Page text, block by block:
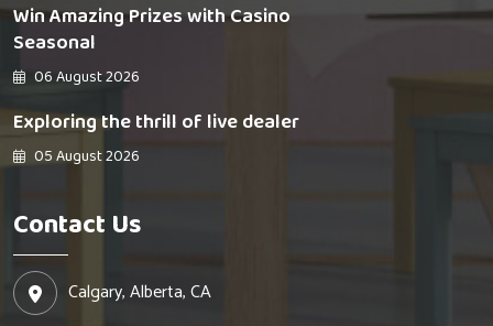
Win Amazing Prizes with Casino
Seasonal
06 August 2026
Exploring the thrill of live dealer
05 August 2026
Contact Us
Calgary, Alberta, CA